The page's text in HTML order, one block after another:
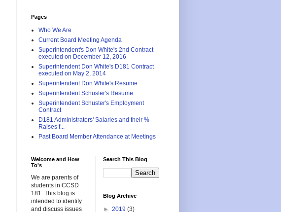
Pages
Who We Are
Current Board Meeting Agenda
Superintendent's Don White's 2nd Contract
executed on December 12, 2016
Superintendent Don White's D181 Contract
executed on May 2, 2014
Superintendent Don White's Resume
Superintendent Schuster's Resume
Superintendent Schuster's Employment
Contract
D181 Administrators' Salaries and their %
Raises f...
Past Board Member Attendance at Meetings
Welcome and How
To's
We are parents of
students in CCSD
181. This blog is
intended to identify
and discuss issues
Search This Blog
Blog Archive
► 2019 (3)